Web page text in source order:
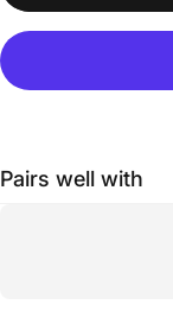
Pairs well with